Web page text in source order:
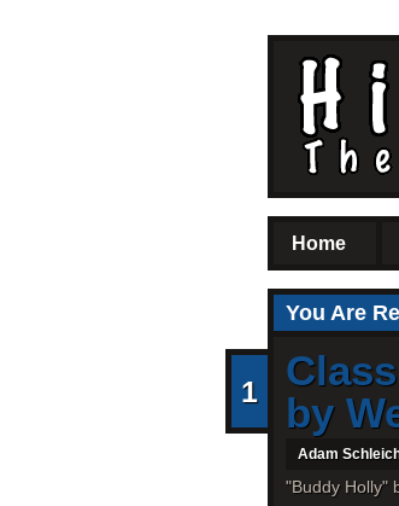
Home
You Are
1
by
Adam
"Buddy Holly"